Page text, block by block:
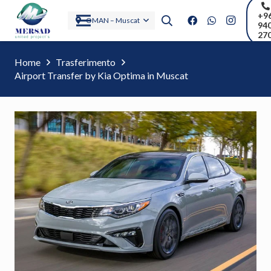
OMAN – Muscat
Home
Trasferimento
Airport Transfer by Kia Optima in Muscat